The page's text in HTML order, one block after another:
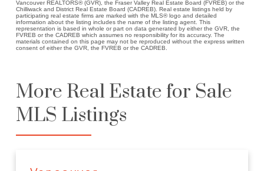
Vancouver REALTORS® (GVR), the Fraser Valley Real Estate Board (FVREB) or the
Chilliwack and District Real Estate Board (CADREB). Real estate listings held by
participating real estate firms are marked with the MLS® logo and detailed
information about the listing includes the name of the listing agent. This
representation is based in whole or part on data generated by either the GVR, the
FVREB or the CADREB which assumes no responsibility for its accuracy. The
materials contained on this page may not be reproduced without the express written
consent of either the GVR, the FVREB or the CADREB.
More Real Estate for Sale
MLS Listings